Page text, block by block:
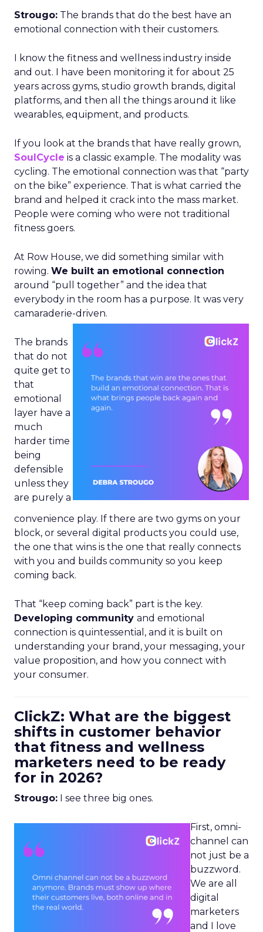
Strougo: The brands that do the best have an
emotional connection with their customers.
I know the fitness and wellness industry inside
and out. I have been monitoring it for about 25
years across gyms, studio growth brands, digital
platforms, and then all the things around it like
wearables, equipment, and products.
If you look at the brands that have really grown,
SoulCycle is a classic example. The modality was
cycling. The emotional connection was that “party
on the bike” experience. That is what carried the
brand and helped it crack into the mass market.
People were coming who were not traditional
fitness goers.
At Row House, we did something similar with
rowing. We built an emotional connection
around “pull together” and the idea that
everybody in the room has a purpose. It was very
camaraderie-driven.
The brands
that do not
quite get to
that
emotional
layer have a
much
harder time
being
defensible
unless they
are purely a
convenience play. If there are two gyms on your
block, or several digital products you could use,
the one that wins is the one that really connects
with you and builds community so you keep
coming back.
That “keep coming back” part is the key.
Developing community and emotional
connection is quintessential, and it is built on
understanding your brand, your messaging, your
value proposition, and how you connect with
your consumer.
ClickZ: What are the biggest
shifts in customer behavior
that fitness and wellness
marketers need to be ready
for in 2026?
Strougo: I see three big ones.
First, omni-
channel can
not just be a
buzzword.
We are all
digital
marketers
and I love